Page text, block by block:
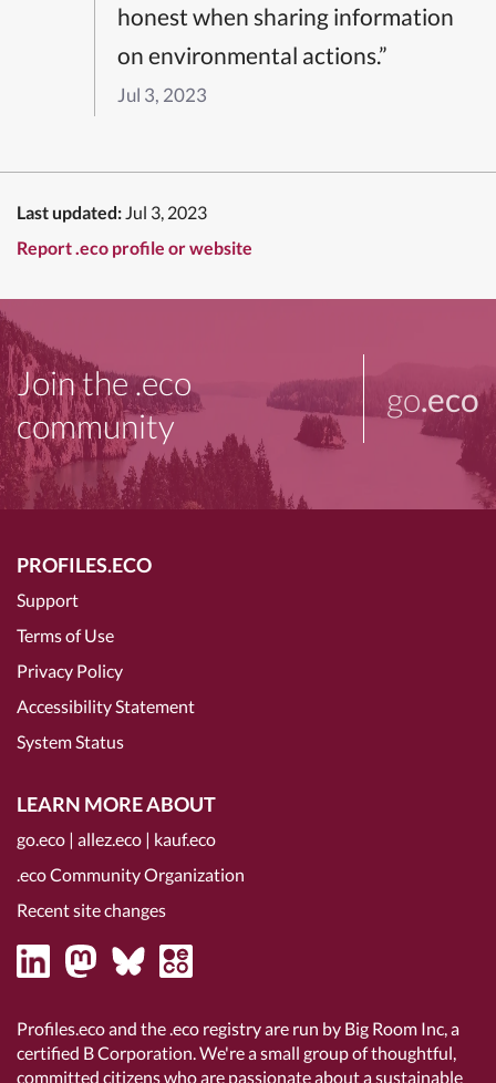
honest when sharing information
on environmental actions.”
Jul 3, 2023
Last updated: Jul 3, 2023
Report .eco profile or website
Join the .eco
community
go.eco
PROFILES.ECO
Support
Terms of Use
Privacy Policy
Accessibility Statement
System Status
LEARN MORE ABOUT
go.eco | allez.eco | kauf.eco
.eco Community Organization
Recent site changes
Profiles.eco and the .eco registry are run by Big Room Inc, a
certified B Corporation . We're a small group of thoughtful,
committed citizens who are passionate about a sustainable